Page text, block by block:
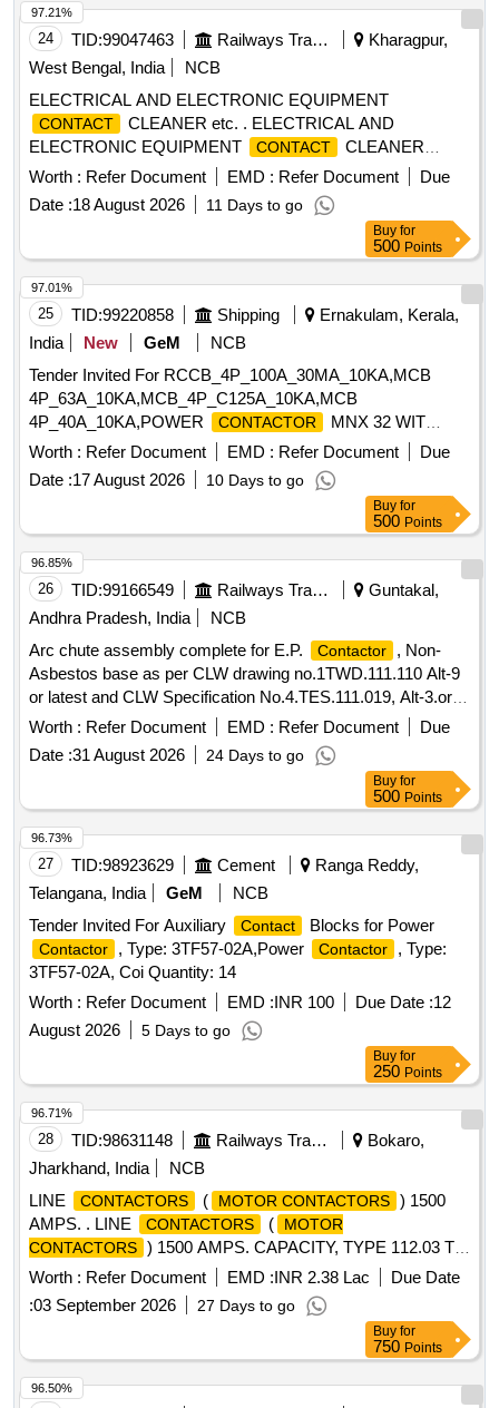
2015 (R ev-1). [ Warranty Period: 30 Months after the date of
delivery ] ]
24 TID:99047463 Railways Transport Services
Kharagpur,
West Bengal, India
NCB
ELECTRICAL AND ELECTRONIC EQUIPMENT
CONTACT
CLEANER etc. . ELECTRICAL AND
ELECTRONIC EQUIPMENT
CONTACT
CLEANER
(AEROSOL SPRAY) AS PER SP ECIFICATION NO.
MR/POH/SPEC/ELECTRICAL AND ELECTRONIC
CLEANER/2024. Make/Brand- Lectr a Clean
cleaner, 3M Novee
contact cleaner, Loctite SF7039, Chlor-Free Cont act
Cleaner, Stanvac ELC-99 or Similar [ Warranty Period: 30
Months after the date of delivery ] ]
Worth : Refer Document EMD : Refer Document
Due
Date :18 August 2026 11 Days to go
97.21%
Buy for
500 Points
25 TID:99220858 Shipping
Ernakulam, Kerala,
India
New GeM
NCB
Tender Invited For RCCB_4P_100A_30MA_10KA,MCB
4P_63A_10KA,MCB_4P_C125A_10KA,MCB
4P_40A_10KA,POWER
CONTACTOR
MNX 32 WIT
Quantity: 210
Worth : Refer Document EMD : Refer Document
Due
Date :17 August 2026 10 Days to go
97.01%
Buy for
500 Points
26 TID:99166549 Railways Transport Services
Guntakal,
Andhra Pradesh, India
NCB
Arc chute assembly complete for E.P.
Contactor
, Non-
Asbestos base as per CLW drawing no.1TWD.111.110 Alt-9
or latest and CLW Specification No.4.TES.111.019, Alt-3.or
latest. . Arc chute assembly complete for E.P. Contactor
Non-Asbestos base as per CLW drawing no.1TWD.111.110
Alt-9 or latest and CLW Specification No.4.TES.111.019, Alt-
3.or latest. [ Warranty Period: 30 Months after the date of
delivery ] [Quantity Tolerance (+/-): 5 %age , Item Category :
Normal , Total PO value variation Permitt ed: Max 8 lacs ] ]
Worth : Refer Document EMD : Refer Document
Due
Date :31 August 2026 24 Days to go
96.85%
Buy for
500 Points
27 TID:98923629 Cement
Ranga Reddy,
Telangana, India
GeM
NCB
Tender Invited For Auxiliary
Contact Blocks for Power
Contactor , Type: 3TF57-02A,Power Contactor
, Type:
3TF57-02A, Coi Quantity: 14
Worth : Refer Document EMD :INR 100 Due Date :12
August 2026
5 Days to go
96.73%
Buy for
250 Points
28 TID:98631148 Railways Transport Services
Bokaro,
Jharkhand, India
NCB
LINE
CONTACTORS ( MOTOR CONTACTORS ) 1500
AMPS. . LINE
CONTACTORS (
MOTOR
CONTACTORS ) 1500 AMPS. CAPACITY, TYPE 112.03 TO
CLW S DRG. NO. - OTWD.112.001 (ALT. -12) (ARC
CHUTE TO CLWS SPEC. NO. - 4TES.111.019 (ALT.-3). [
Wa rranty Period: 30 Months after the date of delivery ]
[Quantity Tolerance (+/-): 5 %age , Item Category : Normal ,
Total PO value variation Permitted: Max 8 lacs ] ]
Worth : Refer Document EMD :INR 2.38 Lac
Due Date
:03 September 2026 27 Days to go
96.71%
Buy for
750 Points
96.50%